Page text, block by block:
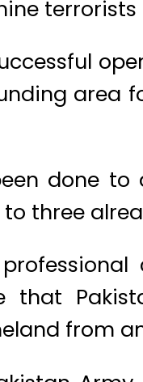
area
done to
three
that
from